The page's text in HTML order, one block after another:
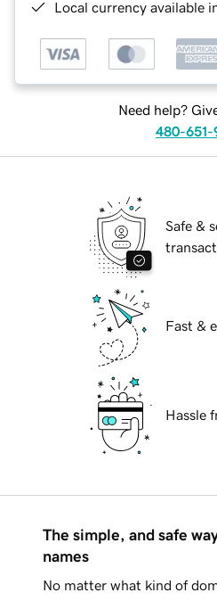
Local currency available
Need help?
480-651-
Safe &
Fast &
Hassle
The simple, and safe
names
No matter what kind of